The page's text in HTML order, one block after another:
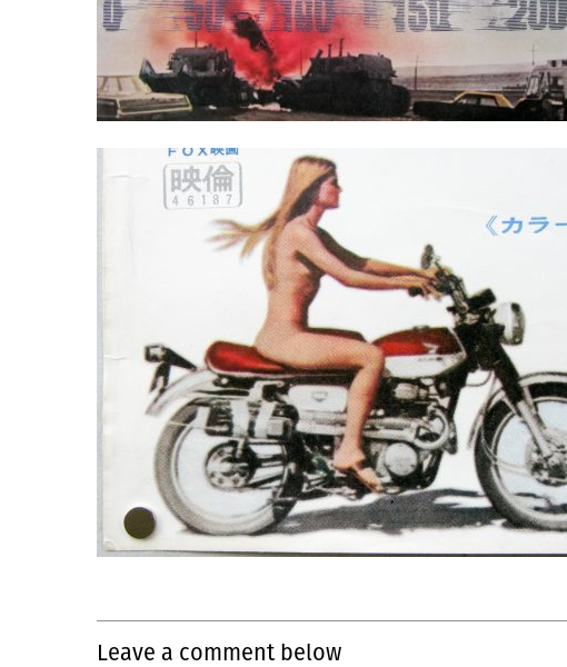
Leave a comment below